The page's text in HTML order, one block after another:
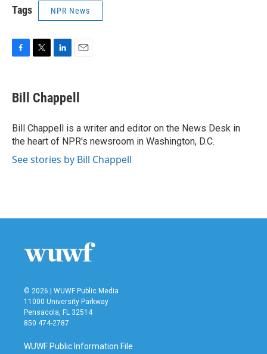
Tags NPR News
F
e
b
o
k
T
t
t
r
L
k
e
I
n
E
i
l
Bill Chappell
Bill Chappell is a writer and editor on the News Desk in
the heart of NPR's newsroom in Washington, D.C.
See stories by Bill Chappell
© 2026 | WUWF Public Media
11000 University Parkway
Pensacola, FL 32514
850 474-2787
WUWF Public Information File